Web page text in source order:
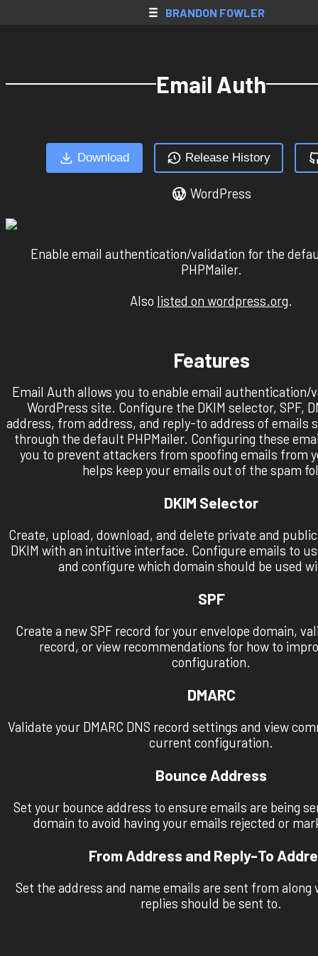
BRANDON FOWLER
Extensions
All Projects
Accounts
Donate
Contact
Email Auth
Download Release History
WordPress
Enable email authentication/validation for the
PHPMailer.
Also listed on wordpress.org.
Features
Email Auth allows you to enable email authentication/
WordPress site. Configure the DKIM selector, SPF,
address, from address, and reply-to address of emails
through the default PHPMailer. Configuring these
you to prevent attackers from spoofing emails from
helps keep your emails out of the spam
DKIM Selector
Create, upload, download, and delete private and
DKIM with an intuitive interface. Configure emails to
and configure which domain should be used
SPF
Create a new SPF record for your envelope domain,
record, or view recommendations for how to
configuration.
DMARC
Validate your DMARC DNS record settings and view
current configuration.
Bounce Address
Set your bounce address to ensure emails are being
domain to avoid having your emails rejected or
From Address and Reply-To
Set the address and name emails are sent from along
replies should be sent to.